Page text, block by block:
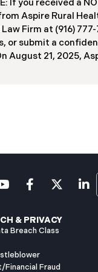
been viewed or
third party.
data breach
If you received a
Aspire Rural
Firm at (916)
or submit a
August 21, 2025,
sensitive
138,386
letters
& PRIVACY
Breach Class
Fraud